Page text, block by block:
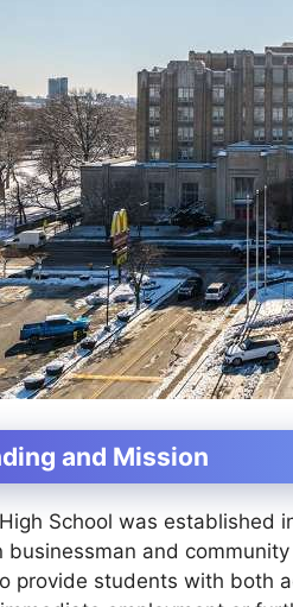
and Mission
School was established
businessman and
provide students with both